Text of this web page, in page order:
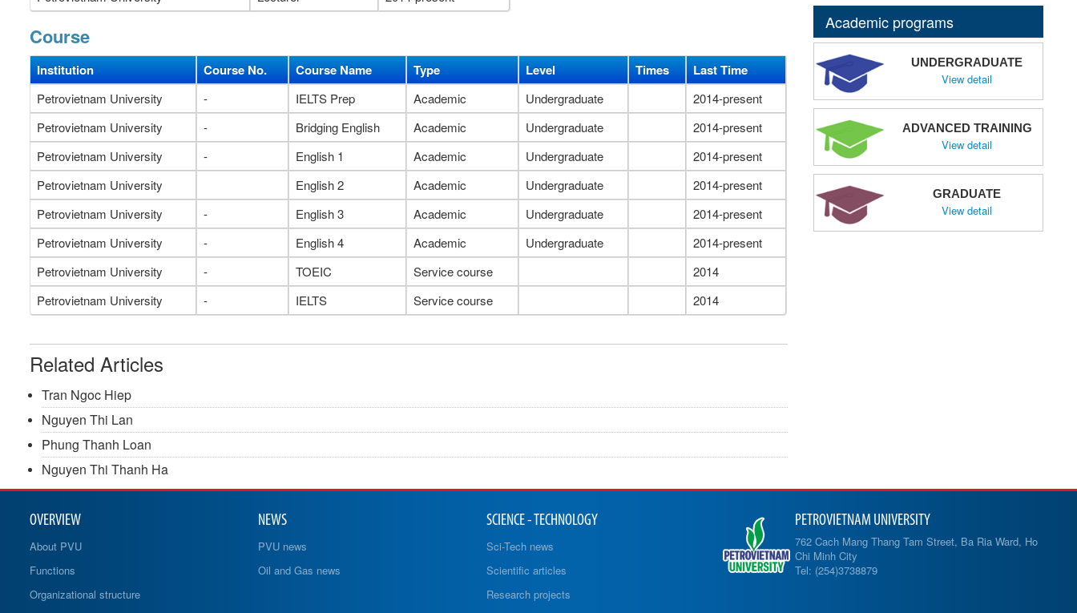
Course
Institution Course No. Course Name Type Level Times Last Time
Petrovietnam University - IELTS Prep Academic Undergraduate
2014-present
Petrovietnam University
- Bridging English Academic Undergraduate
2014-present
Petrovietnam University
- English 1 Academic Undergraduate
2014-present
Petrovietnam University
English 2 Academic Undergraduate
2014-present
Petrovietnam University
- English 3 Academic Undergraduate
2014-present
Petrovietnam University
- English 4 Academic Undergraduate
2014-present
Petrovietnam University
- TOEIC Service course
2014
Petrovietnam University
- IELTS Service course 2014
Related Articles
Tran Ngoc Hiep
Nguyen Thi Lan
Phung Thanh Loan
Nguyen Thi Thanh Ha
Academic programs
UNDERGRADUATE
View detail
ADVANCED TRAINING
View detail
GRADUATE
View detail
OVERVIEW
About PVU
Functions
Organizational structure
NEWS
PVU news
Oil and Gas news
SCIENCE - TECHNOLOGY
Sci-Tech news
Scientific articles
Research projects
PETROVIETNAM UNIVERSITY
762 Cach Mang Thang Tam Street, Ba Ria Ward, Ho
Chi Minh City
Tel: (254)3738879